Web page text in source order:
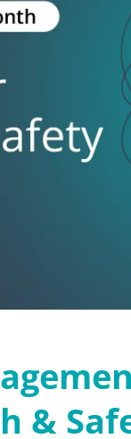
&